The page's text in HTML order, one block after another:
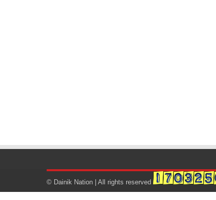
© Dainik Nation | All rights reserved